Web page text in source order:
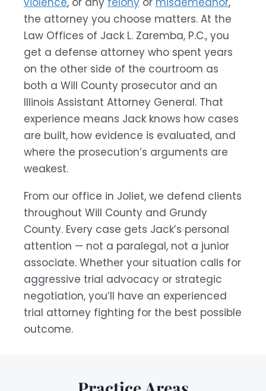
the attorney you choose matters. At the
Law Offices of Jack L. Zaremba, P.C., you
get a defense attorney who spent years
on the other side of the courtroom as
both a Will County prosecutor and an
Illinois Assistant Attorney General. That
experience means Jack knows how cases
are built, how evidence is evaluated, and
where the prosecution’s arguments are
weakest.
From our office in Joliet, we defend clients
throughout Will County and Grundy
County. Every case gets Jack’s personal
attention — not a paralegal, not a junior
associate. Whether your situation calls for
aggressive trial advocacy or strategic
negotiation, you’ll have an experienced
trial attorney fighting for the best possible
outcome.